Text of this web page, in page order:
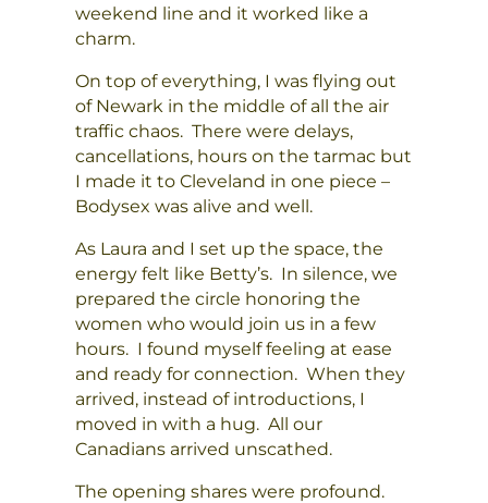
weekend line and it worked like a
charm.
On top of everything, I was flying out
of Newark in the middle of all the air
traffic chaos. There were delays,
cancellations, hours on the tarmac but
I made it to Cleveland in one piece –
Bodysex was alive and well.
As Laura and I set up the space, the
energy felt like Betty’s. In silence, we
prepared the circle honoring the
women who would join us in a few
hours. I found myself feeling at ease
and ready for connection. When they
arrived, instead of introductions, I
moved in with a hug. All our
Canadians arrived unscathed.
The opening shares were profound.